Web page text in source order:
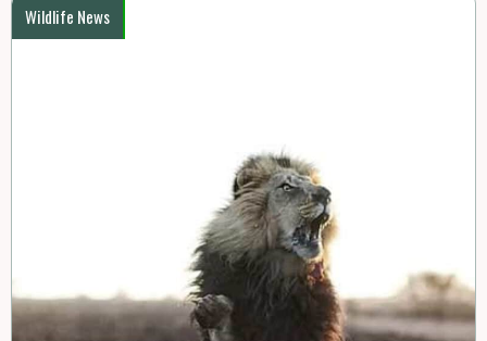
Wildlife News